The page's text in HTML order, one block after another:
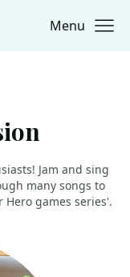
Menu
Jam and sing
many songs to
games series'.